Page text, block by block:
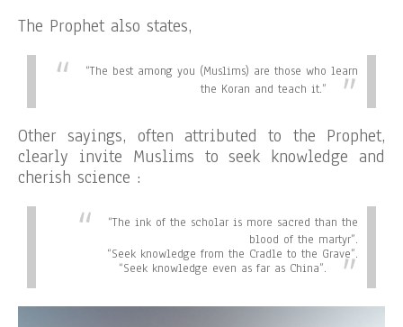
The Prophet also states,
“The best among you (Muslims) are those who learn
the Koran and teach it.”
Other sayings, often attributed to the Prophet,
clearly invite Muslims to seek knowledge and
cherish science :
“The ink of the scholar is more sacred than the
blood of the martyr”.
“Seek knowledge from the Cradle to the Grave”.
“Seek knowledge even as far as China”.